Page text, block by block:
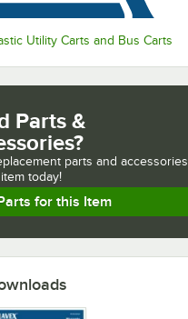
Utility Carts and Bus Carts
Parts &
parts and accessories
today!
for this Item